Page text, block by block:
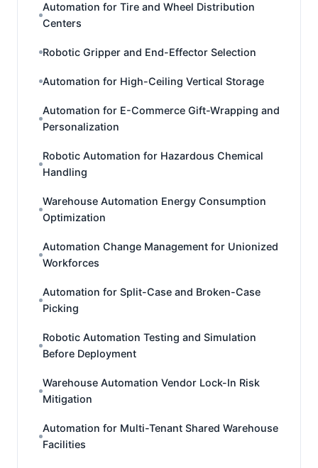
Automation for Tire and Wheel Distribution
Centers
Robotic Gripper and End-Effector Selection
Automation for High-Ceiling Vertical Storage
Automation for E-Commerce Gift-Wrapping and
Personalization
Robotic Automation for Hazardous Chemical
Handling
Warehouse Automation Energy Consumption
Optimization
Automation Change Management for Unionized
Workforces
Automation for Split-Case and Broken-Case
Picking
Robotic Automation Testing and Simulation
Before Deployment
Warehouse Automation Vendor Lock-In Risk
Mitigation
Automation for Multi-Tenant Shared Warehouse
Facilities